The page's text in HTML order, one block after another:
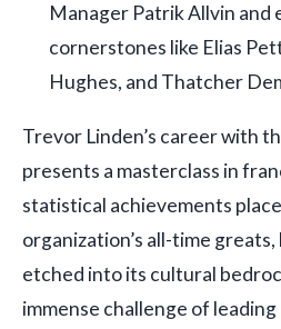
Manager Patrik Allvin and
cornerstones like Elias
Hughes, and Thatcher
Trevor Linden’s career with
presents a masterclass in
statistical achievements
organization’s all-time
etched into its cultural
immense challenge of leading